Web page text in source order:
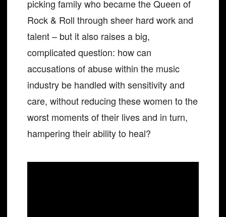
picking family who became the Queen of
Rock & Roll through sheer hard work and
talent – but it also raises a big,
complicated question: how can
accusations of abuse within the music
industry be handled with sensitivity and
care, without reducing these women to the
worst moments of their lives and in turn,
hampering their ability to heal?